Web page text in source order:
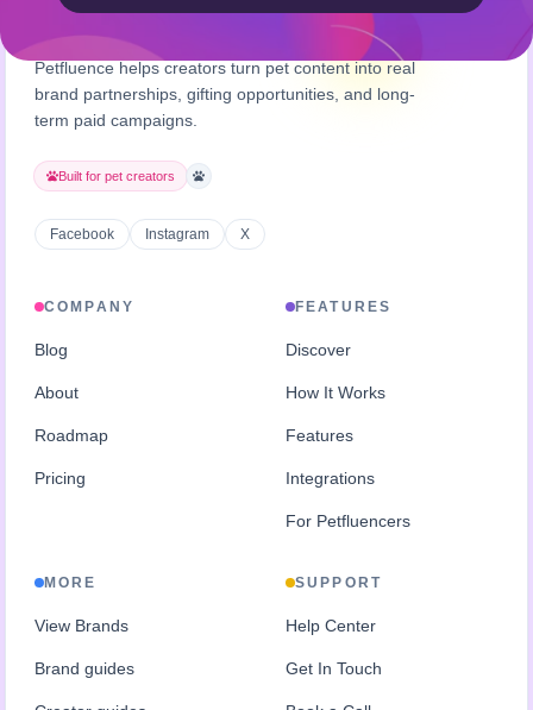
Petfluence helps creators turn pet content into real
brand partnerships, gifting opportunities, and long-
term paid campaigns.
Built for pet creators
Facebook Instagram X
COMPANY
Blog
About
Roadmap
Pricing
FEATURES
Discover
How It Works
Features
Integrations
For Petfluencers
MORE
View Brands
Brand guides
SUPPORT
Help Center
Get In Touch